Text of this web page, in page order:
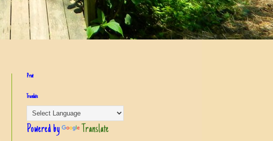
Print
Translate
Powered by Translate